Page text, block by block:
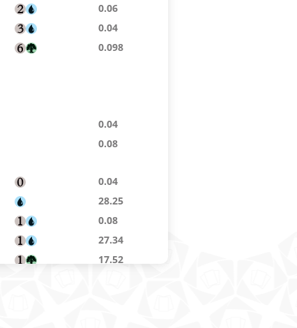
0.06
0.04
0.098
0.04
0.08
0.04
28.25
0.08
27.34
17.52